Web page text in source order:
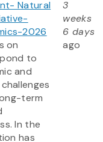
Natural
2026
on
to
and
term
In the
has
3
weeks
6 days
ago